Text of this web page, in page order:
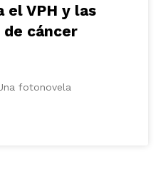
el VPH y las
de cáncer
fotonovela